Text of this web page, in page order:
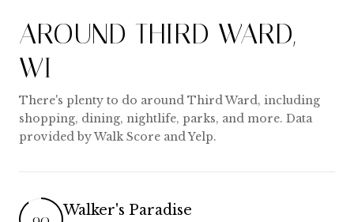
AROUND THIRD WARD,
WI
There's plenty to do around Third Ward, including
shopping, dining, nightlife, parks, and more. Data
provided by Walk Score and Yelp.
Walker's Paradise